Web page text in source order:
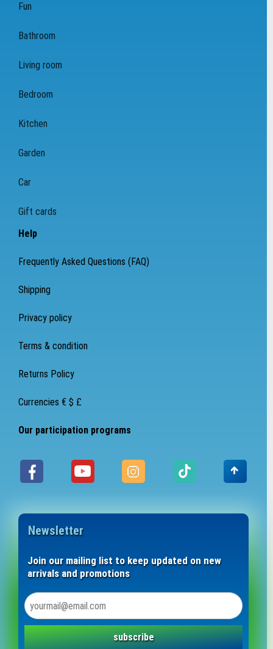
Fun
Bathroom
Living room
Bedroom
Kitchen
Garden
Car
Gift cards
Help
Frequently Asked Questions (FAQ)
Shipping
Privacy policy
Terms & condition
Returns Policy
Currencies € $ £
Our participation programs
Newsletter
Join our mailing list to keep updated on new
arrivals and promotions
subscribe